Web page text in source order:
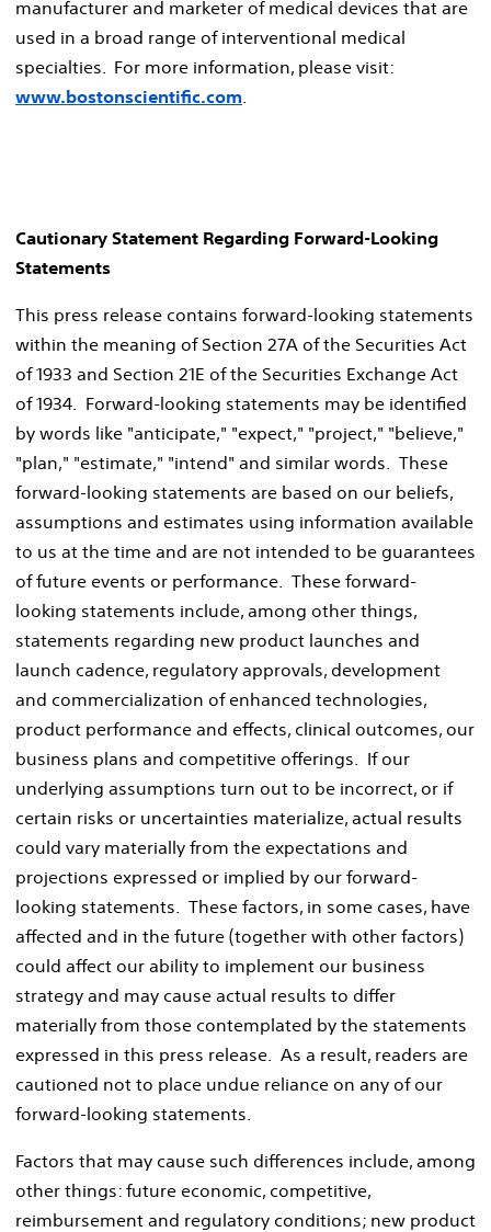
manufacturer and marketer of medical devices that are
used in a broad range of interventional medical
specialties. For more information, please visit:
www.bostonscientific.com
Cautionary Statement Regarding Forward-Looking
Statements
This press release contains forward-looking statements
within the meaning of Section 27A of the Securities Act
of 1933 and Section 21E of the Securities Exchange Act
of 1934. Forward-looking statements may be identified
by words like "anticipate," "expect," "project," "believe,"
"plan," "estimate," "intend" and similar words. These
forward-looking statements are based on our beliefs,
assumptions and estimates using information available
to us at the time and are not intended to be guarantees
of future events or performance. These forward-
looking statements include, among other things,
statements regarding new product launches and
launch cadence, regulatory approvals, development
and commercialization of enhanced technologies,
product performance and effects, clinical outcomes, our
business plans and competitive offerings. If our
underlying assumptions turn out to be incorrect, or if
certain risks or uncertainties materialize, actual results
could vary materially from the expectations and
projections expressed or implied by our forward-
looking statements. These factors, in some cases, have
affected and in the future (together with other factors)
could affect our ability to implement our business
strategy and may cause actual results to differ
materially from those contemplated by the statements
expressed in this press release. As a result, readers are
cautioned not to place undue reliance on any of our
forward-looking statements.
Factors that may cause such differences include, among
other things: future economic, competitive,
reimbursement and regulatory conditions; new product